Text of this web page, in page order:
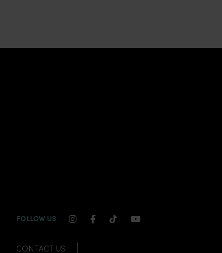
FOLLOW US INSTAGRAM CHANNEL LINK
FACEBOOK CHANNEL LINK
TIKTOK CHANNEL LINK
YOUTUBE
CONTACT US